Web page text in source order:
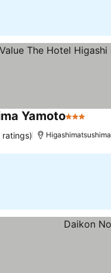
Yamoto3 Stars
Higashimatsushima